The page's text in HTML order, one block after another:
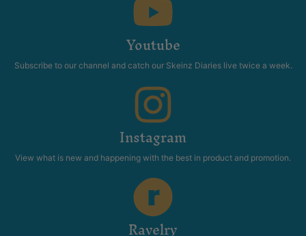
Youtube
Subscribe to our channel and catch our Skeinz Diaries live twice a week.
Instagram
View what is new and happening with the best in product and promotion.